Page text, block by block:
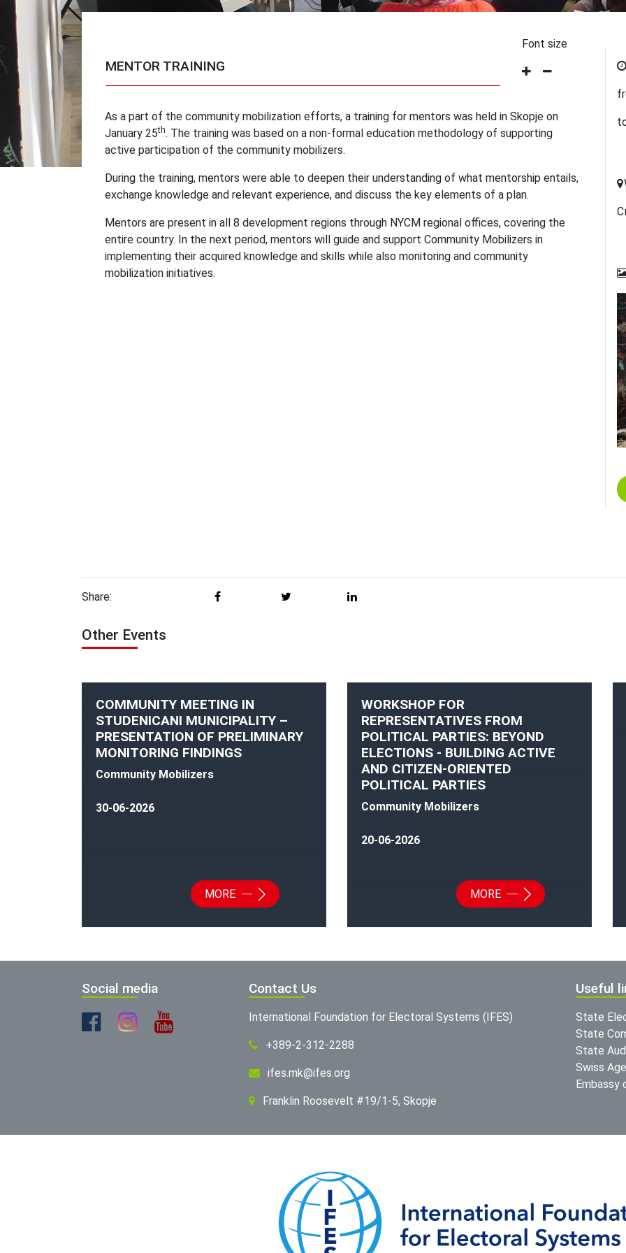
MENTOR TRAINING
Font size
As a part of the community mobilization efforts, a training for mentors was held in Skopje on
January 25th. The training was based on a non-formal education methodology of supporting
active participation of the community mobilizers.
During the training, mentors were able to deepen their understanding of what mentorship entails,
exchange knowledge and relevant experience, and discuss the key elements of a plan.
Mentors are present in all 8 development regions through NYCM regional offices, covering the
entire country. In the next period, mentors will guide and support Community Mobilizers in
implementing their acquired knowledge and skills while also monitoring and community
mobilization initiatives.
Share:
Other Events
COMMUNITY MEETING IN
STUDENICANI MUNICIPALITY –
PRESENTATION OF PRELIMINARY
MONITORING FINDINGS
Community Mobilizers
30-06-2026
MORE
WORKSHOP FOR
REPRESENTATIVES FROM
POLITICAL PARTIES: BEYOND
ELECTIONS - BUILDING ACTIVE
AND CITIZEN-ORIENTED
POLITICAL PARTIES
Community Mobilizers
20-06-2026
MORE
Social media Contact Us
International Foundation for Electoral Systems (IFES)
+389-2-312-2288
ifes.mk@ifes.org
Franklin Roosevelt #19/1-5, Skopje
Useful
State
State
State
Swiss
Embassy